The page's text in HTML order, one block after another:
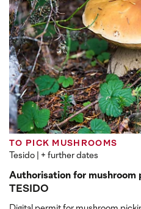
TO PICK MUSHROOMS
Tesido | + further dates
Authorisation for mushroom
TESIDO